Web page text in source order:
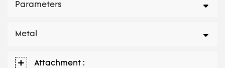
Parameters
Metal
Attachment :